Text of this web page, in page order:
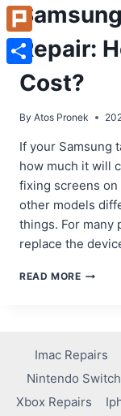
Repair:
Cost?
By Atos Pronek
If your Samsung
how much it will
fixing screens on
other models
things. For many
replace the
READ MORE
MUCH
WILL
IT
COST?
Imac Repairs
Nintendo
Xbox Repairs
Flipboard
Plurk
Share